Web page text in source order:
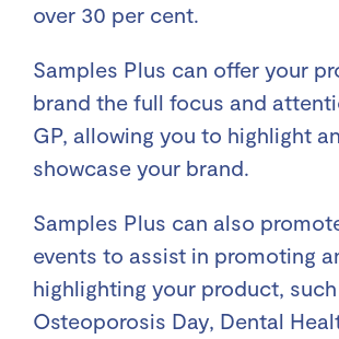
over 30 per cent.
Samples Plus can offer your
brand the full focus and
GP, allowing you to highlight
showcase your brand.
Samples Plus can also
events to assist in promoting
highlighting your product,
Osteoporosis Day, Dental